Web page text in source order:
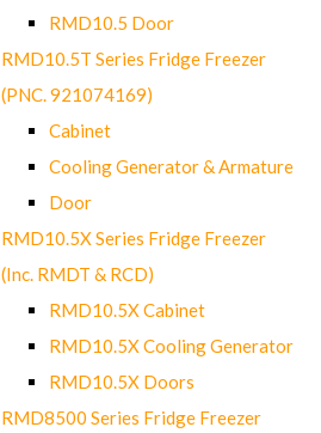
RMD10.5 Door
RMD10.5T Series Fridge Freezer
(PNC. 921074169)
Cabinet
Cooling Generator & Armature
Door
RMD10.5X Series Fridge Freezer
(Inc. RMDT & RCD)
RMD10.5X Cabinet
RMD10.5X Cooling Generator
RMD10.5X Doors
RMD8500 Series Fridge Freezer